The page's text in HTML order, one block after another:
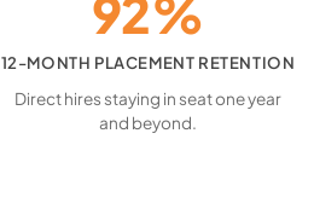
92%
12-MONTH PLACEMENT RETENTION
Direct hires staying in seat one year
and beyond.